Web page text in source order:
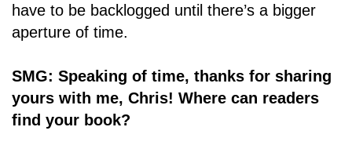
have to be backlogged until there’s a bigger
aperture of time.
SMG: Speaking of time, thanks for sharing
yours with me, Chris! Where can readers
find your book?